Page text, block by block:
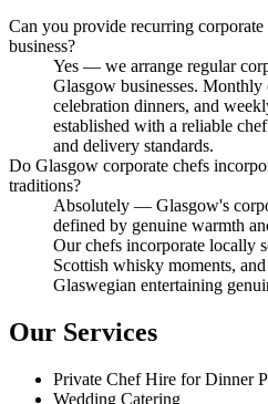
Can you provide recurring
business?
Yes — we arrange regular
Glasgow businesses.
celebration dinners, and
established with a reliable
and delivery standards.
Do Glasgow corporate chefs
traditions?
Absolutely — Glasgow's
defined by genuine warmth
Our chefs incorporate locally
Scottish whisky moments,
Glaswegian entertaining
Our Services
Private Chef Hire for Dinner
Wedding Catering